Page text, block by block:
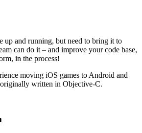
up and running, but need to bring it to
can do it – and improve your code base,
in the process!
moving iOS games to Android and
written in Objective-C.